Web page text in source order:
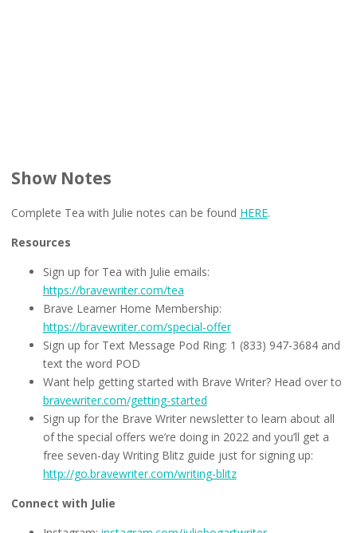
Show Notes
Complete Tea with Julie notes can be found HERE.
Resources
Sign up for Tea with Julie emails:
https://bravewriter.com/tea
Brave Learner Home Membership:
https://bravewriter.com/special-offer
Sign up for Text Message Pod Ring: 1 (833) 947-3684 and
text the word POD
Want help getting started with Brave Writer? Head over to
bravewriter.com/getting-started
Sign up for the Brave Writer newsletter to learn about all
of the special offers we’re doing in 2022 and you’ll get a
free seven-day Writing Blitz guide just for signing up:
http://go.bravewriter.com/writing-blitz
Connect with Julie